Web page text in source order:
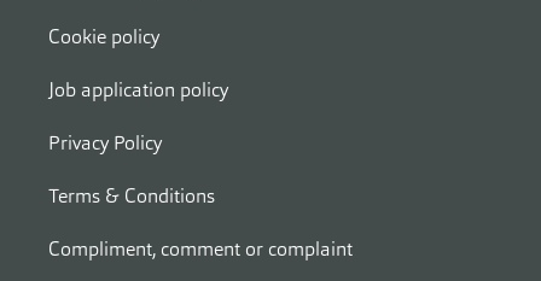
Cookie policy
Job application policy
Privacy Policy
Terms & Conditions
Compliment, comment or complaint